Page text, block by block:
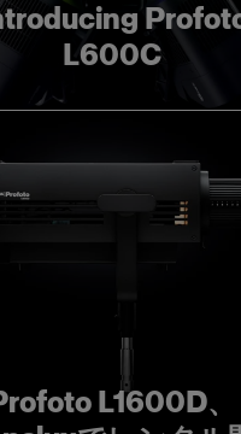
L600C
L1600D、